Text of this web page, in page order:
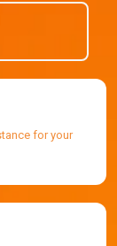
for your